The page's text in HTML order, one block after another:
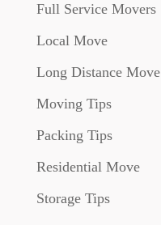
Full Service Movers
Local Move
Long Distance Move
Moving Tips
Packing Tips
Residential Move
Storage Tips